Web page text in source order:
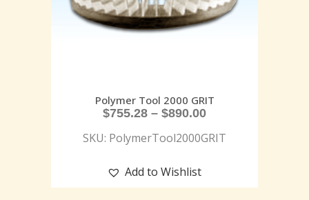
Polymer Tool 2000 GRIT
$755.28 – $890.00
SKU: PolymerTool2000GRIT
Add to Wishlist